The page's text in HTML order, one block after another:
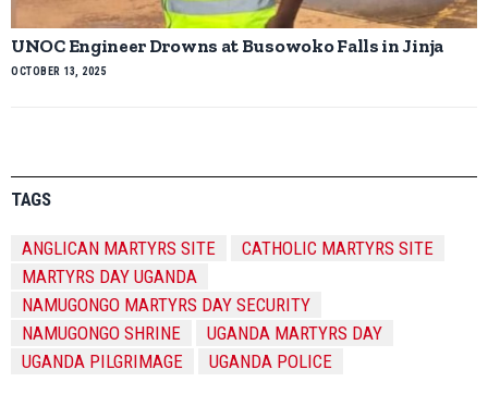
UNOC Engineer Drowns at Busowoko Falls in Jinja
OCTOBER 13, 2025
TAGS
ANGLICAN MARTYRS SITE
CATHOLIC MARTYRS SITE
MARTYRS DAY UGANDA
NAMUGONGO MARTYRS DAY SECURITY
NAMUGONGO SHRINE
UGANDA MARTYRS DAY
UGANDA PILGRIMAGE
UGANDA POLICE